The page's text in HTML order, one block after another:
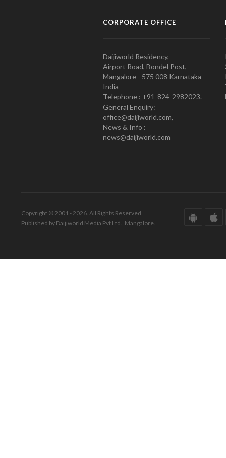
CORPORATE OFFICE
Daijiworld Residency,
Airport Road, Bondel Post,
Mangalore - 575 008 Karnataka
India
Telephone : +91-824-2982023.
General Enquiry:
office@daijiworld.com,
News & Info :
news@daijiworld.com
Copyright © 2001 - 2026. All Rights Reserved.
Published by Daijiworld Media Pvt Ltd., Mangalore.